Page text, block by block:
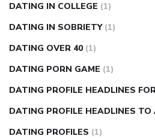
DATING IN COLLEGE (1)
DATING IN SOBRIETY (1)
DATING OVER 40 (1)
DATING PORN GAME (1)
DATING PROFILE HEADLINES
DATING PROFILE HEADLINES
DATING PROFILES (1)